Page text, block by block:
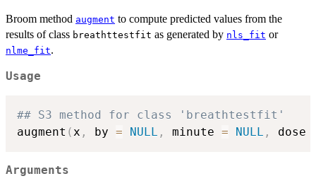
Broom method augment to compute predicted values from the
results of class breathttestfit as generated by nls_fit or
nlme_fit.
Usage
## S3 method for class 'breathtestfit'
augment (x , by = NULL , minute = NULL , dose
Arguments